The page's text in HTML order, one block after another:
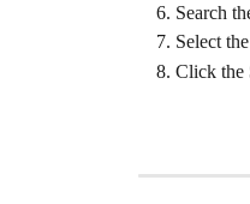
Search
Select the
Click the